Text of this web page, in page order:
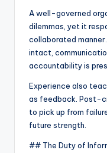
A well-governed
dilemmas, yet it
collaborated
intact,
accountability is
Experience also
as feedback. Post-
to pick up from
future strength.
## The Duty of